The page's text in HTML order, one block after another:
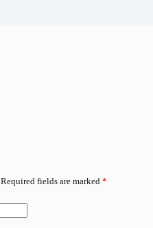
Required fields are marked *